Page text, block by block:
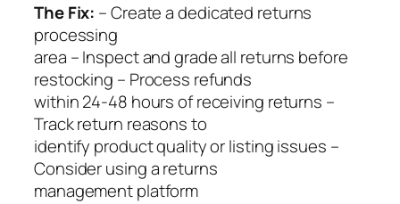
The Fix: – Create a dedicated returns
processing
area – Inspect and grade all returns before
restocking – Process refunds
within 24-48 hours of receiving returns –
Track return reasons to
identify product quality or listing issues –
Consider using a returns
management platform